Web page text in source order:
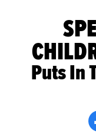
Puts In